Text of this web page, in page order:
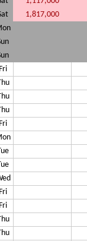
1,817,000
Fri
Fri
Fri
Fri